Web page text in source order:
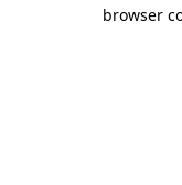
browser